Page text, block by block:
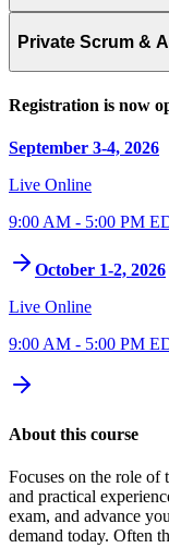
Private Scrum &
Registration is now
September 3-4, 2026
Live Online
9:00 AM - 5:00 PM
October 1-2, 2026
Live Online
9:00 AM - 5:00 PM
About this course
Focuses on the role of
and practical
exam, and advance
demand today. Often